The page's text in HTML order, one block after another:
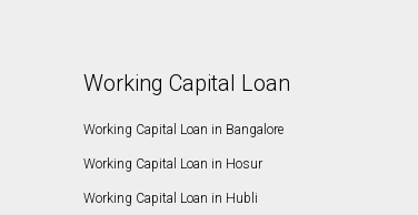
Working Capital Loan
Working Capital Loan in Bangalore
Working Capital Loan in Hosur
Working Capital Loan in Hubli